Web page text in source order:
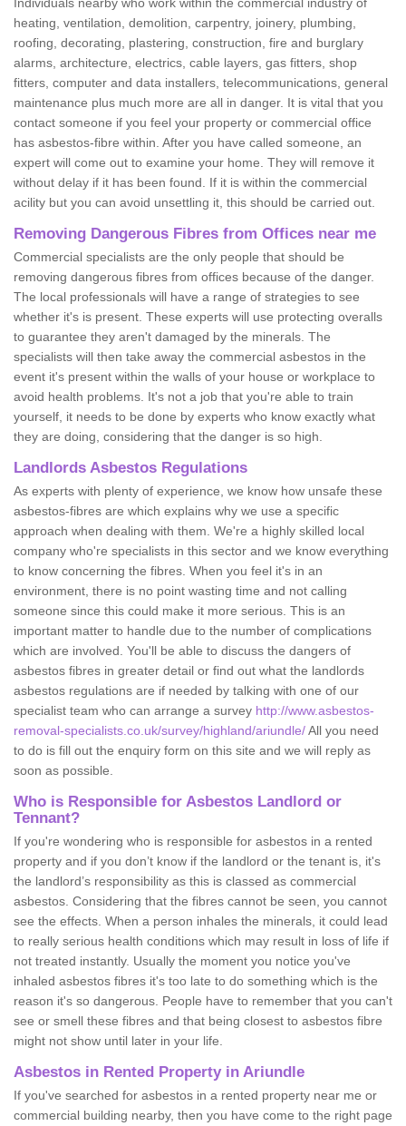
heating, ventilation, demolition, carpentry, joinery, plumbing,
roofing, decorating, plastering, construction, fire and burglary
alarms, architecture, electrics, cable layers, gas fitters, shop
fitters, computer and data installers, telecommunications, general
maintenance plus much more are all in danger. It is vital that you
contact someone if you feel your property or commercial office
has asbestos-fibre within. After you have called someone, an
expert will come out to examine your home. They will remove it
without delay if it has been found. If it is within the commercial
acility but you can avoid unsettling it, this should be carried out.
Removing Dangerous Fibres from Offices near me
Commercial specialists are the only people that should be
removing dangerous fibres from offices because of the danger.
The local professionals will have a range of strategies to see
whether it's is present. These experts will use protecting overalls
to guarantee they aren't damaged by the minerals. The
specialists will then take away the commercial asbestos in the
event it's present within the walls of your house or workplace to
avoid health problems. It's not a job that you're able to train
yourself, it needs to be done by experts who know exactly what
they are doing, considering that the danger is so high.
Landlords Asbestos Regulations
As experts with plenty of experience, we know how unsafe these
asbestos-fibres are which explains why we use a specific
approach when dealing with them. We're a highly skilled local
company who're specialists in this sector and we know everything
to know concerning the fibres. When you feel it's in an
environment, there is no point wasting time and not calling
someone since this could make it more serious. This is an
important matter to handle due to the number of complications
which are involved. You'll be able to discuss the dangers of
asbestos fibres in greater detail or find out what the landlords
asbestos regulations are if needed by talking with one of our
specialist team who can arrange a survey http://www.asbestos-
removal-specialists.co.uk/survey/highland/ariundle/All you need
to do is fill out the enquiry form on this site and we will reply as
soon as possible.
Who is Responsible for Asbestos Landlord or
Tennant?
If you're wondering who is responsible for asbestos in a rented
property and if you don’t know if the landlord or the tenant is, it's
the landlord’s responsibility as this is classed as commercial
asbestos. Considering that the fibres cannot be seen, you cannot
see the effects. When a person inhales the minerals, it could lead
to really serious health conditions which may result in loss of life if
not treated instantly. Usually the moment you notice you've
inhaled asbestos fibres it's too late to do something which is the
reason it's so dangerous. People have to remember that you can't
see or smell these fibres and that being closest to asbestos fibre
might not show until later in your life.
Asbestos in Rented Property in Ariundle
If you've searched for asbestos in a rented property near me or
commercial building nearby, then you have come to the right page